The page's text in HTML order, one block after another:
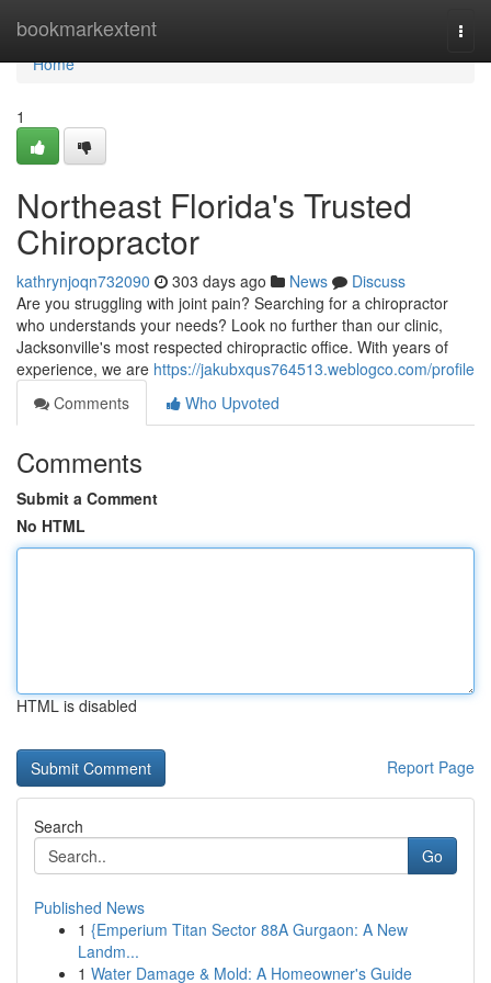
bookmarkextent
Home
Home
1
Northeast Florida's Trusted
Chiropractor
kathrynjoqn732090 303 days ago News
Discuss
Are you struggling with joint pain? Searching for a chiropractor
who understands your needs? Look no further than our clinic,
Jacksonville's most respected chiropractic office. With years of
experience, we are https://jakubxqus764513.weblogco.com/profile
Comments
Who Upvoted
Comments
Submit a Comment
No HTML
HTML is disabled
Report Page
Search
Go
Published News
1 {Emperium Titan Sector 88A Gurgaon: A New
Landm...
1 Water Damage & Mold: A Homeowner's Guide